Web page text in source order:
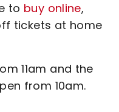
to buy online,
tickets at home
11am and the
from 10am.